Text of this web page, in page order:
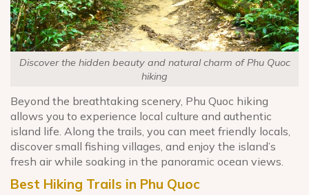
Discover the hidden beauty and natural charm of Phu Quoc
hiking
Beyond the breathtaking scenery, Phu Quoc hiking
allows you to experience local culture and authentic
island life. Along the trails, you can meet friendly locals,
discover small fishing villages, and enjoy the island’s
fresh air while soaking in the panoramic ocean views.
Best Hiking Trails in Phu Quoc